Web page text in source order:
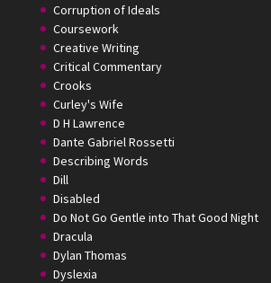
Corruption of Ideals
Coursework
Creative Writing
Critical Commentary
Crooks
Curley's Wife
D H Lawrence
Dante Gabriel Rossetti
Describing Words
Dill
Disabled
Do Not Go Gentle into That Good Night
Dracula
Dylan Thomas
Dyslexia